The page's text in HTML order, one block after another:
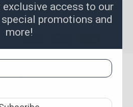
Powered byBigCommerce. Theme
byPapathemes .
star
REVIEWS
exclusive access to our
promotions and
more!